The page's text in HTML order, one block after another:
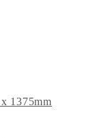
1375mm